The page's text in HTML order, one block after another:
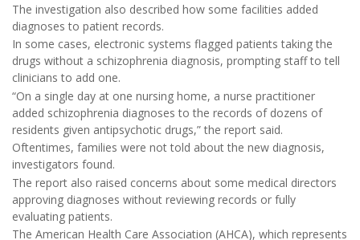
The investigation also described how some facilities added
diagnoses to patient records.
In some cases, electronic systems flagged patients taking the
drugs without a schizophrenia diagnosis, prompting staff to tell
clinicians to add one.
“On a single day at one nursing home, a nurse practitioner
added schizophrenia diagnoses to the records of dozens of
residents given antipsychotic drugs,” the report said.
Oftentimes, families were not told about the new diagnosis,
investigators found.
The report also raised concerns about some medical directors
approving diagnoses without reviewing records or fully
evaluating patients.
The American Health Care Association (AHCA), which represents